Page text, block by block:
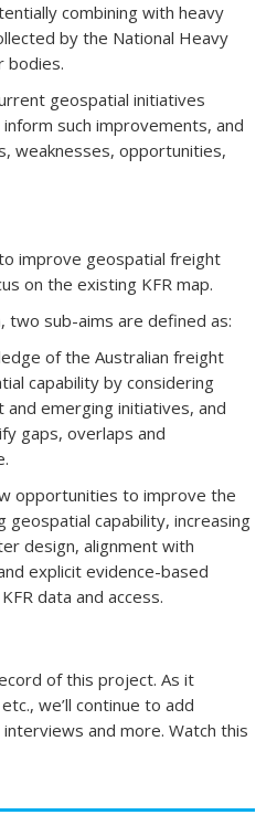
combining with heavy
by the National Heavy
bodies.
geospatial initiatives
such improvements, and
weaknesses, opportunities,
improve geospatial freight
on the existing KFR map.
two sub-aims are defined as:
of the Australian freight
capability by considering
emerging initiatives, and
gaps, overlaps and
opportunities to improve the
geospatial capability, increasing
design, alignment with
explicit evidence-based
data and access.
of this project. As it
we’ll continue to add
and more. Watch this